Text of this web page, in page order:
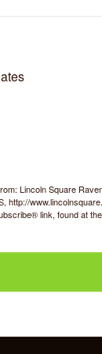
Lincoln Square
http://
link, found at